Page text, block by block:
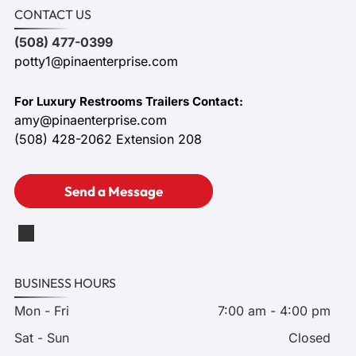
CONTACT US
(508) 477-0399
potty1@pinaenterprise.com
For Luxury Restrooms Trailers Contact:
amy@pinaenterprise.com
(508) 428-2062 Extension 208
Send a Message
BUSINESS HOURS
Mon - Fri
7:00 am - 4:00 pm
Sat - Sun
Closed